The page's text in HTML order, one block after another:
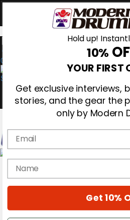
0
Magazine
Cover Archive
Hold up!
10%
YOUR FIRST
Get exclusive interviews,
stories, and the gear the
only by Modern
Email
name
Get 10%